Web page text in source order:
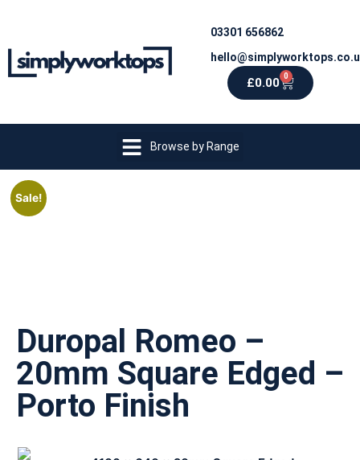
03301 656862
£0.00 0
Browse by Range
Sale!
Duropal Romeo –
20mm Square Edged –
Porto Finish